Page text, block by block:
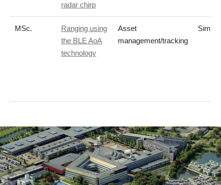
radar chirp
MSc.
Ranging using
the BLE AoA
technology
Asset
management/tracking